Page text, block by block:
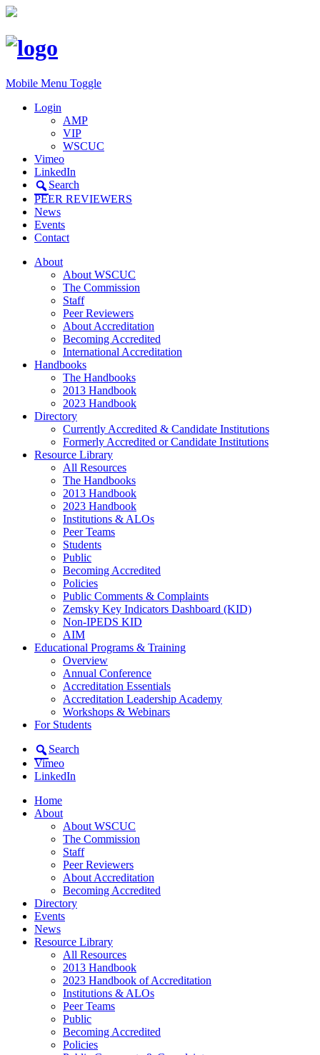
Mobile Menu Toggle
Login
AMP
VIP
WSCUC
Vimeo
LinkedIn
Search
PEER REVIEWERS
News
Events
Contact
About
About WSCUC
The Commission
Staff
Peer Reviewers
About Accreditation
Becoming Accredited
International Accreditation
Handbooks
The Handbooks
2013 Handbook
2023 Handbook
Directory
Currently Accredited & Candidate Institutions
Formerly Accredited or Candidate Institutions
Resource Library
All Resources
The Handbooks
2013 Handbook
2023 Handbook
Institutions & ALOs
Peer Teams
Students
Public
Becoming Accredited
Policies
Public Comments & Complaints
Zemsky Key Indicators Dashboard (KID)
Non-IPEDS KID
AIM
Educational Programs & Training
Overview
Annual Conference
Accreditation Essentials
Accreditation Leadership Academy
Workshops & Webinars
For Students
Search
Vimeo
LinkedIn
Home
About
About WSCUC
The Commission
Staff
Peer Reviewers
About Accreditation
Becoming Accredited
Directory
Events
News
Resource Library
All Resources
2013 Handbook
2023 Handbook of Accreditation
Institutions & ALOs
Peer Teams
Public
Becoming Accredited
Policies